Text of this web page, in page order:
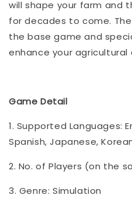
will shape your farm and
for decades to come.
the base game and
enhance your agricultural
Game Detail
1. Supported Languages:
Spanish, Japanese,
2. No. of Players (on the
3. Genre: Simulation